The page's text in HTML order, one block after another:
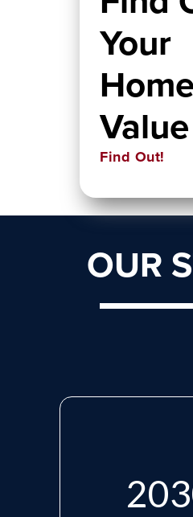
Your
Home
Value
Find Out!
OUR